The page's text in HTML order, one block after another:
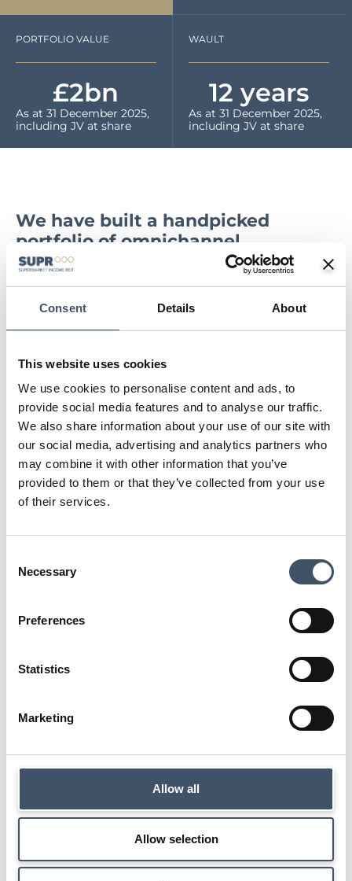
Consent Details About
This website uses cookies
We use cookies to personalise content and ads, to
provide social media features and to analyse our traffic.
We also share information about your use of our site with
our social media, advertising and analytics partners who
may combine it with other information that you’ve
provided to them or that they’ve collected from your use
of their services.
Selection
Necessary
Preferences
Statistics
Marketing
Allow all
Allow selection
PORTFOLIO VALUE
As at 31 December 2025,
including JV at share
£2bn
WAULT
As at 31 December 2025,
including JV at share
12 years
We have built a handpicked
portfolio of omnichannel
supermarkets, diversified both by
geography and tenant. Our
properties are ‘mission critical’ to
as generating in store physical
sales. The leases have long,
unexpired terms, with strong
covenants of the UK’s leading and
largest grocery operators. As
sector specialists, we have strong
relationships with the grocery
operators.
WAITROSE MORRISONS